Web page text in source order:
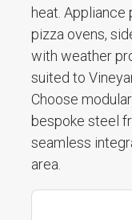
heat. Appliance
pizza ovens,
with weather
suited to
Choose
bespoke steel
seamless
area.